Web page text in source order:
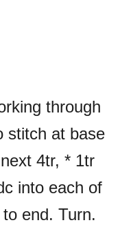
through
stitch at base
4tr, * 1tr
into each of
end. Turn.